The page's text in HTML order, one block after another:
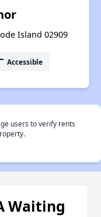
Island 02909
Accessible
users to verify rents
Waiting